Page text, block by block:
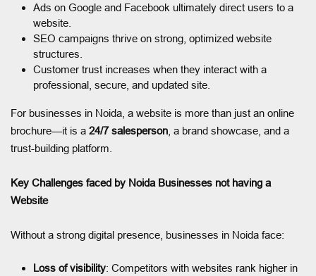
Ads on Google and Facebook ultimately direct users to a
website.
SEO campaigns thrive on strong, optimized website
structures.
Customer trust increases when they interact with a
professional, secure, and updated site.
For businesses in Noida, a website is more than just an online
brochure—it is a 24/7 salesperson , a brand showcase, and a
trust-building platform.
Key Challenges faced by Noida Businesses not having a
Website
Without a strong digital presence, businesses in Noida face:
Loss of visibility: Competitors with websites rank higher in